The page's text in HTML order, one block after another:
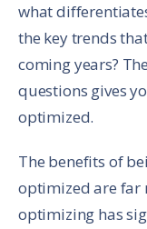
what
the key trends
coming years?
questions gives
optimized.
The benefits of
optimized are far
optimizing has